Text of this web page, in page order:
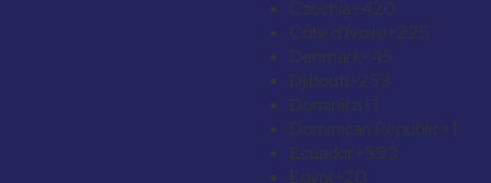
Czechia+420
Côte d’Ivoire+225
Denmark+45
Djibouti+253
Dominica+1
Dominican Republic+1
Ecuador+593
Egypt+20